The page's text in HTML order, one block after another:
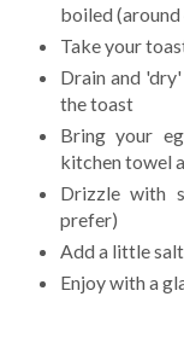
boiled (around
Take your
Drain and
the toast
Bring your
kitchen towel
Drizzle with
prefer)
Add a little
Enjoy with a